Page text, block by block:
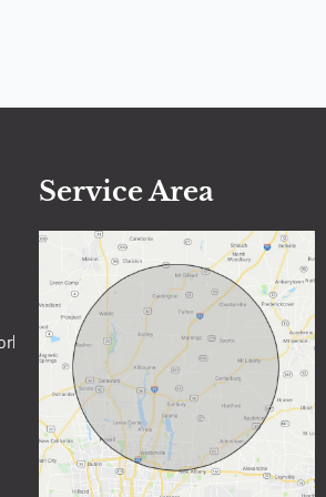
Service Area